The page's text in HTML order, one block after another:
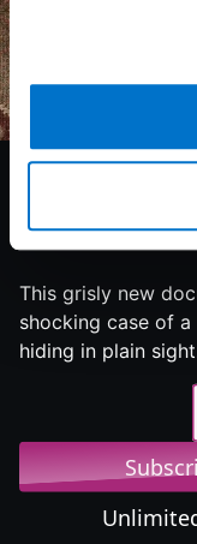
8/10 2024
This grisly new
shocking case of
hiding in plain